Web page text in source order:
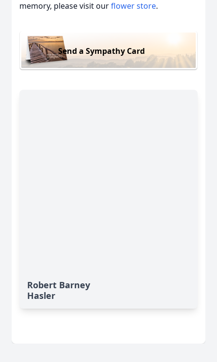
memory, please visit ourflower store.
Send a Sympathy Card
Robert Barney
Hasler